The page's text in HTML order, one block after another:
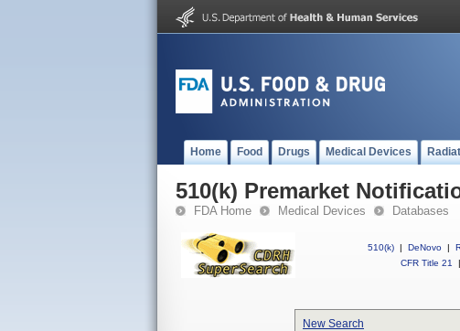
Home Food Drugs Medical Devices
510(k) Premarket
FDA Home Medical Devices Databases
510(k) | DeNovo |
CFR Title 21
|
New Search